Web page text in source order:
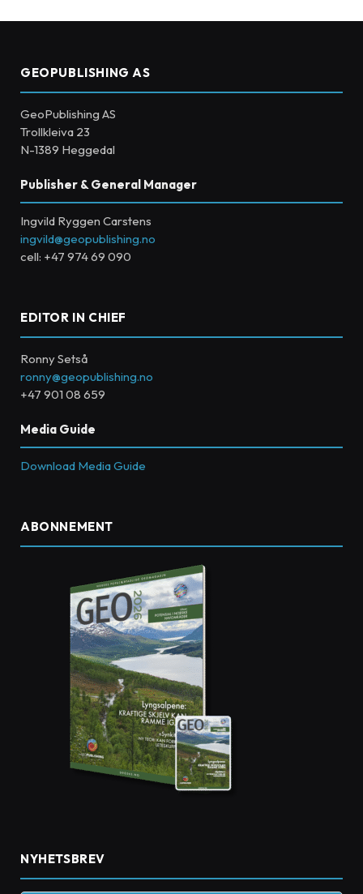
GEOPUBLISHING AS
GeoPublishing AS
Trollkleiva 23
N-1389 Heggedal
Publisher & General Manager
Ingvild Ryggen Carstens
ingvild@geopublishing.no
cell: +47 974 69 090
EDITOR IN CHIEF
Ronny Setså
ronny@geopublishing.no
+47 901 08 659
Media Guide
Download Media Guide
ABONNEMENT
NYHETSBREV